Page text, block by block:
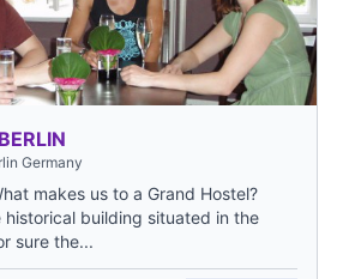
Germany
makes us to a Grand Hostel?
historical building situated in the
sure the...